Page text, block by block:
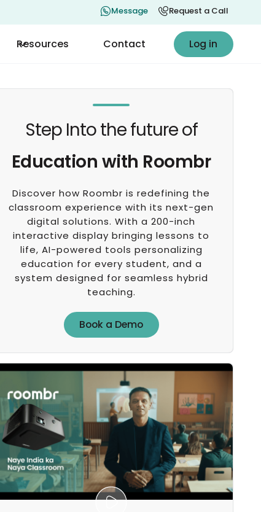
Message Request a Call
Resources Contact Log in
Log in
Step Into the future of
Education with Roombr
Discover how Roombr is redefining the
classroom experience with its next-gen
digital solutions. With a 200-inch
interactive display bringing lessons to
life, AI-powered tools personalizing
education for every student, and a
system designed for seamless hybrid
teaching.
Book a Demo
Book a Demo